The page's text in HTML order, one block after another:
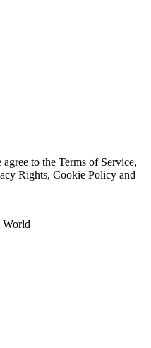
to the Terms of Service,
Rights, Cookie Policy and
World